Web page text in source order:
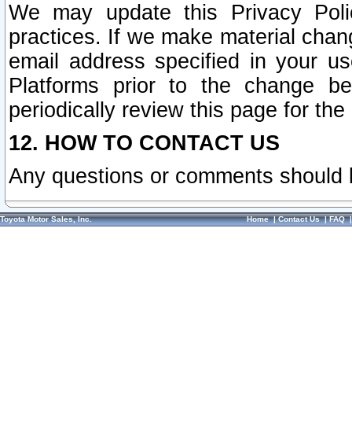
We may update this Privacy
practices. If we make material
email address specified in your
Platforms prior to the change
periodically review this page for
12. HOW TO CONTACT US
Any questions or comments
Toyota Motor Sales, Inc. Home|Contact Us|FAQ